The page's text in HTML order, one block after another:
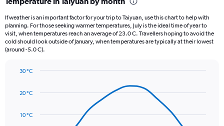
Range:
12
categories.
The
chart
has
displaying
If weather is an important factor for your trip to Taiyuan, use this chart to help with
planning. For those seeking warmer temperatures, July is the ideal time of year to
visit, when temperatures reach an average of 23.0 C. Travellers hoping to avoid the
cold should look outside of January, when temperatures are typically at their lowest
(around -5.0 C).
with
data
10 °C
20 °C
30 °C